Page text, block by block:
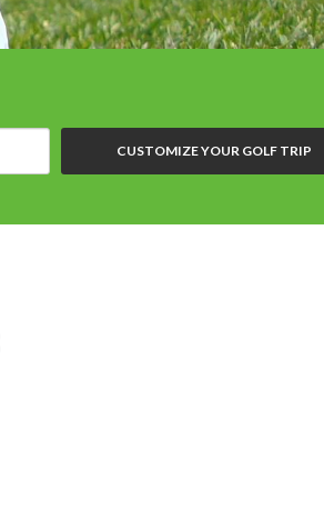
CUSTOMIZE YOUR GOLF TRIP